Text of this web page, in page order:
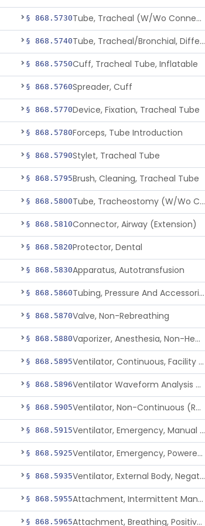
§ 868.5730 Tube, Tracheal (W/Wo Connector)
§ 868.5740 Tube, Tracheal/Bronchial, Differential Ventilation (W/Wo Connector)
§ 868.5750Cuff, Tracheal Tube, Inflatable
§ 868.5760Spreader, Cuff
§ 868.5770Device, Fixation, Tracheal Tube
§ 868.5780Forceps, Tube Introduction
§ 868.5790Stylet, Tracheal Tube
§ 868.5795Brush, Cleaning, Tracheal Tube
§ 868.5800 Tube, Tracheostomy (W/Wo Connector)
§ 868.5810Connector, Airway (Extension)
§ 868.5820Protector, Dental
§ 868.5830Apparatus, Autotransfusion
§ 868.5860 Tubing, Pressure And Accessories
§ 868.5870Valve, Non-Rebreathing
§ 868.5880 Vaporizer, Anesthesia, Non-Heated
§ 868.5895 Ventilator, Continuous, Facility Use
§ 868.5896 Ventilator Waveform Analysis Software
§ 868.5905 Ventilator, Non-Continuous (Respirator)
§ 868.5915 Ventilator, Emergency, Manual (Resuscitator)
§ 868.5925 Ventilator, Emergency, Powered (Resuscitator)
§ 868.5935 Ventilator, External Body, Negative Pressure, Adult (Cuirass)
§ 868.5955 Attachment, Intermittent Mandatory Ventilation (Imv)
§ 868.5965 Attachment, Breathing, Positive End Expiratory Pressure